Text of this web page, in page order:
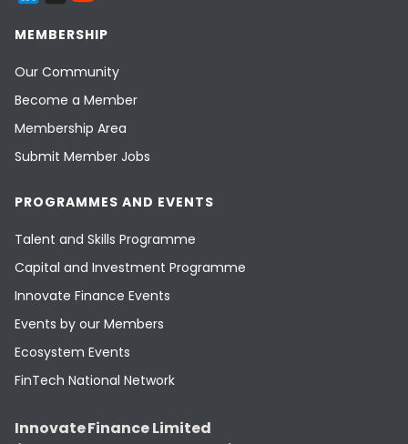
MEMBERSHIP
Our Community
Become a Member
Membership Area
Submit Member Jobs
PROGRAMMES AND EVENTS
Talent and Skills Programme
Capital and Investment Programme
Innovate Finance Events
Events by our Members
Ecosystem Events
FinTech National Network
Innovate Finance Limited